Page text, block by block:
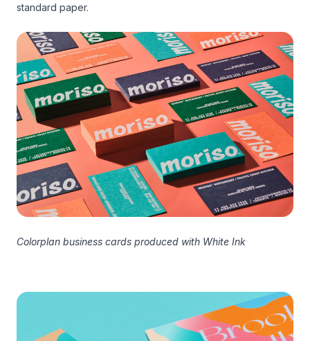
standard paper.
Colorplan business cards produced with White Ink